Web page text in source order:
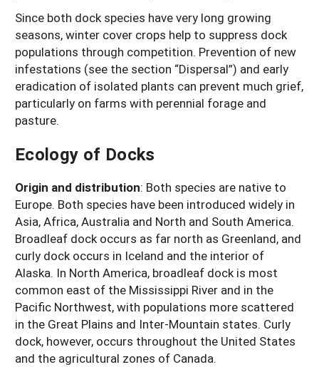
Since both dock species have very long growing
seasons, winter cover crops help to suppress dock
populations through competition. Prevention of new
infestations (see the section “Dispersal”) and early
eradication of isolated plants can prevent much grief,
particularly on farms with perennial forage and
pasture.
Ecology of Docks
Origin and distribution: Both species are native to
Europe. Both species have been introduced widely in
Asia, Africa, Australia and North and South America.
Broadleaf dock occurs as far north as Greenland, and
curly dock occurs in Iceland and the interior of
Alaska. In North America, broadleaf dock is most
common east of the Mississippi River and in the
Pacific Northwest, with populations more scattered
in the Great Plains and Inter-Mountain states. Curly
dock, however, occurs throughout the United States
and the agricultural zones of Canada.